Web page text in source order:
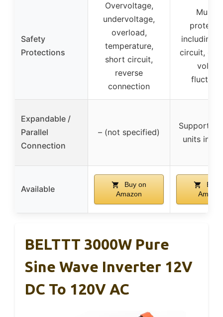
Safety
Protections
Overvoltage,
undervoltage,
overload,
temperature,
short circuit,
reverse
connection
including
circuit,
Expandable /
Parallel
Connection
– (not specified)
Supports
units in
Available
Buy on
Amazon
Buy
BELTTT 3000W Pure
Sine Wave Inverter 12V
DC To 120V AC